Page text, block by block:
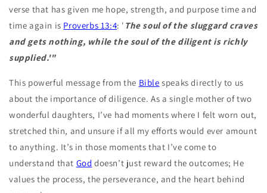
verse that has given me hope, strength, and purpose time and
time again is Proverbs 13:4: ' The soul of the sluggard craves
and gets nothing, while the soul of the diligent is richly
supplied.'"
This powerful message from the Bible speaks directly to us
about the importance of diligence. As a single mother of two
wonderful daughters, I’ve had moments where I felt worn out,
stretched thin, and unsure if all my efforts would ever amount
to anything. It’s in those moments that I’ve come to
understand that God doesn’t just reward the outcomes; He
values the process, the perseverance, and the heart behind